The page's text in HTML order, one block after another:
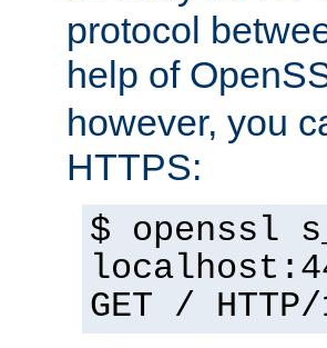
protocol
help of
however, you
HTTPS:
$ openssl
GET /